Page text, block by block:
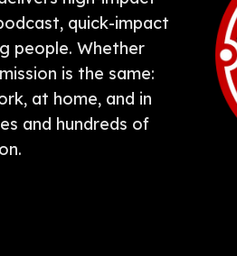
quick-impact
people. Whether
is the same:
at home, and in
and hundreds of